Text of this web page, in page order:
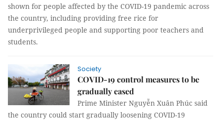
shown for people affected by the COVID-19 pandemic across
the country, including providing free rice for
underprivileged people and supporting poor teachers and
students.
Society
COVID-19 control measures to be
gradually eased
Prime Minister Nguyễn Xuân Phúc said
the country could start gradually loosening COVID-19